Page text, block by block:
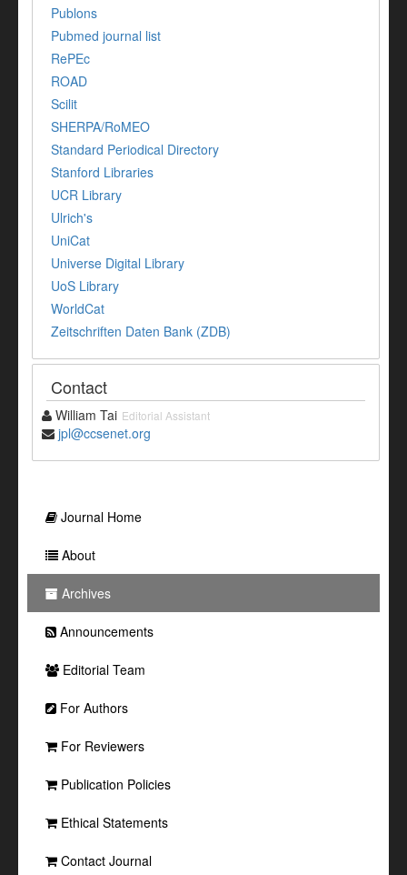
Publons
Pubmed journal list
RePEc
ROAD
Scilit
SHERPA/RoMEO
Standard Periodical Directory
Stanford Libraries
UCR Library
Ulrich's
UniCat
Universe Digital Library
UoS Library
WorldCat
Zeitschriften Daten Bank (ZDB)
Contact
William Tai Editorial Assistant
jpl@ccsenet.org
Journal Home
About
Archives
Announcements
Editorial Team
For Authors
For Reviewers
Publication Policies
Ethical Statements
Contact Journal